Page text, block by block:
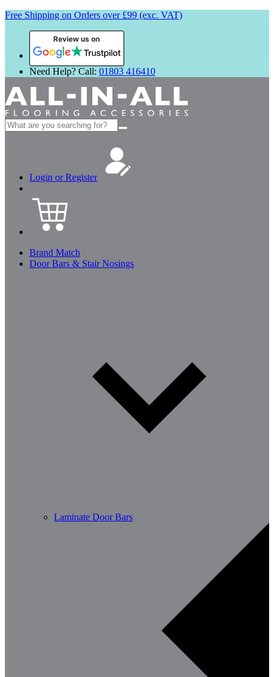
Free Shipping on Orders over £99 (exc. VAT)
Review us on
Need Help? Call: 01803 416410
Search
for:
Login or Register
Brand Match
Door Bars & Stair Nosings
Laminate Door Bars